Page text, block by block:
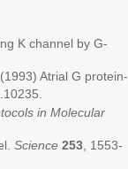
K channel by G-
Atrial G protein-
in Molecular
Science 253 , 1553-